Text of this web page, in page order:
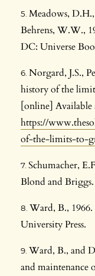
Meadows,
Behrens, W.W.,
DC: Universe
Norgard, J.S.,
history of the
[online] Available
https://
of-the-limits-to-
Schumacher,
Blond and Briggs.
Ward, B.,
University Press.
Ward, B., and
and maintenance